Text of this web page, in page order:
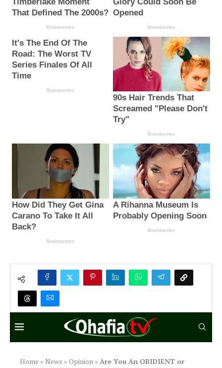
Home » News » Opinion » Are You An OBIDIENT or